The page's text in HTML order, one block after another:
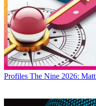
Profiles The Nine 2026: